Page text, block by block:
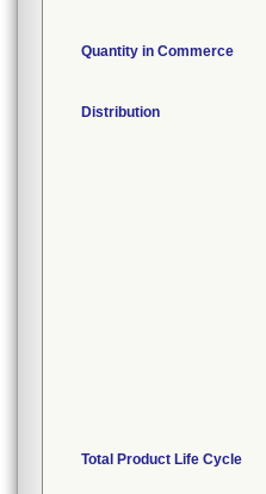
Quantity in Commerce
Distribution
Total Product Life Cycle